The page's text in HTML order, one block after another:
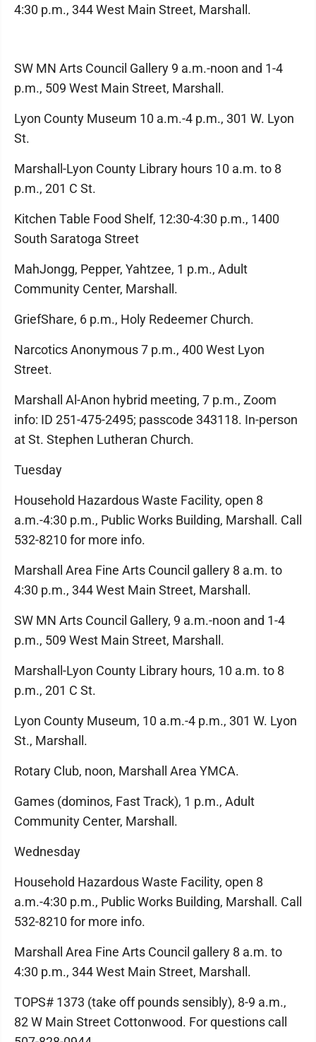
4:30 p.m., 344 West Main Street, Marshall.
SW MN Arts Council Gallery 9 a.m.-noon and 1-4
p.m., 509 West Main Street, Marshall.
Lyon County Museum 10 a.m.-4 p.m., 301 W. Lyon
St.
Marshall-Lyon County Library hours 10 a.m. to 8
p.m., 201 C St.
Kitchen Table Food Shelf, 12:30-4:30 p.m., 1400
South Saratoga Street
MahJongg, Pepper, Yahtzee, 1 p.m., Adult
Community Center, Marshall.
GriefShare, 6 p.m., Holy Redeemer Church.
Narcotics Anonymous 7 p.m., 400 West Lyon
Street.
Marshall Al-Anon hybrid meeting, 7 p.m., Zoom
info: ID 251-475-2495; passcode 343118. In-person
at St. Stephen Lutheran Church.
Tuesday
Household Hazardous Waste Facility, open 8
a.m.-4:30 p.m., Public Works Building, Marshall. Call
532-8210 for more info.
Marshall Area Fine Arts Council gallery 8 a.m. to
4:30 p.m., 344 West Main Street, Marshall.
SW MN Arts Council Gallery, 9 a.m.-noon and 1-4
p.m., 509 West Main Street, Marshall.
Marshall-Lyon County Library hours, 10 a.m. to 8
p.m., 201 C St.
Lyon County Museum, 10 a.m.-4 p.m., 301 W. Lyon
St., Marshall.
Rotary Club, noon, Marshall Area YMCA.
Games (dominos, Fast Track), 1 p.m., Adult
Community Center, Marshall.
Wednesday
Household Hazardous Waste Facility, open 8
a.m.-4:30 p.m., Public Works Building, Marshall. Call
532-8210 for more info.
Marshall Area Fine Arts Council gallery 8 a.m. to
4:30 p.m., 344 West Main Street, Marshall.
TOPS# 1373 (take off pounds sensibly), 8-9 a.m.,
82 W Main Street Cottonwood. For questions call